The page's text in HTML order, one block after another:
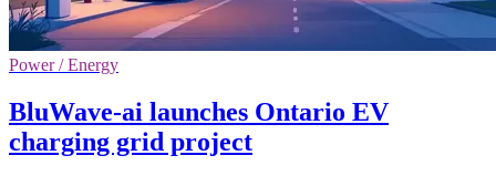
Power / Energy
BluWave-ai launches Ontario EV
charging grid project